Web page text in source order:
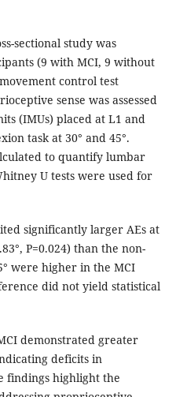
sectional study was
(9 with MCI, 9 without
control test
sense was assessed
(IMUs) placed at L1 and
task at 30° and 45°.
to quantify lumbar
U tests were used for
significantly larger AEs at
P=0.024) than the non-
were higher in the MCI
did not yield statistical
demonstrated greater
deficits in
findings highlight the